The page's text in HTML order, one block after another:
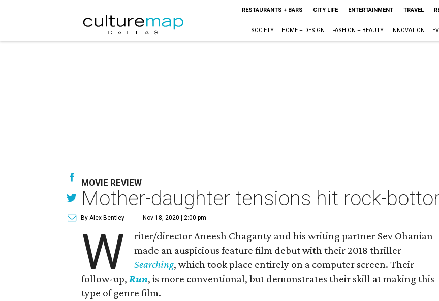
RESTAURANTS + BARS CITY LIFE ENTERTAINMENT TRAVEL
SOCIETY HOME + DESIGN FASHION + BEAUTY INNOVATION
MOVIE REVIEW
Mother-daughter tensions hit rock-
By Alex Bentley Nov 18, 2020 | 2:00 pm
W
riter/director Aneesh Chaganty and his writing partner Sev Ohanian
made an auspicious feature film debut with their 2018 thriller
Searching, which took place entirely on a computer screen. Their
follow-up, Run, is more conventional, but demonstrates their skill at making this
type of genre film.